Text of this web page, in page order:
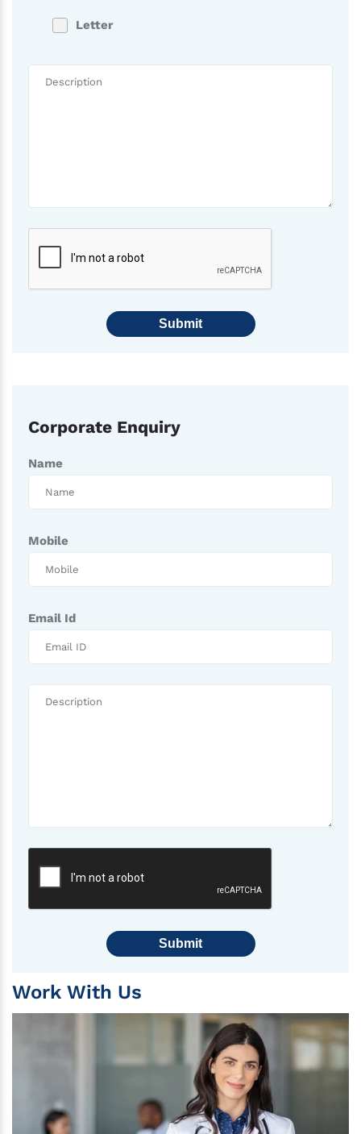
Letter
Submit
Corporate Enquiry
Name
Mobile
Email Id
Submit
Work With Us